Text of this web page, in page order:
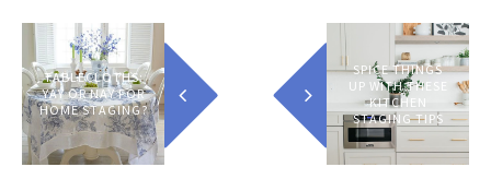
WHEN YOU
SELL YOUR
HOME?
LIFESTYLE
TABLECLOTHS:
YAY OR NAY FOR
HOME STAGING?
SPICE THINGS
UP WITH THESE
KITCHEN
STAGING TIPS